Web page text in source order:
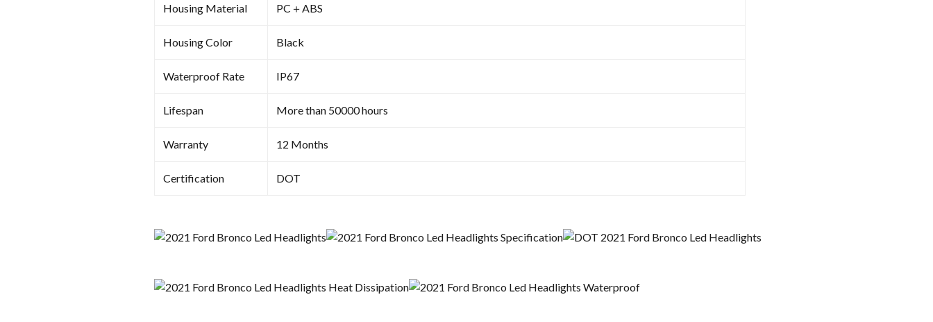
Housing Material PC＋ABS
Housing Color Black
Waterproof Rate IP67
Lifespan More than 50000 hours
Warranty 12 Months
Certification DOT